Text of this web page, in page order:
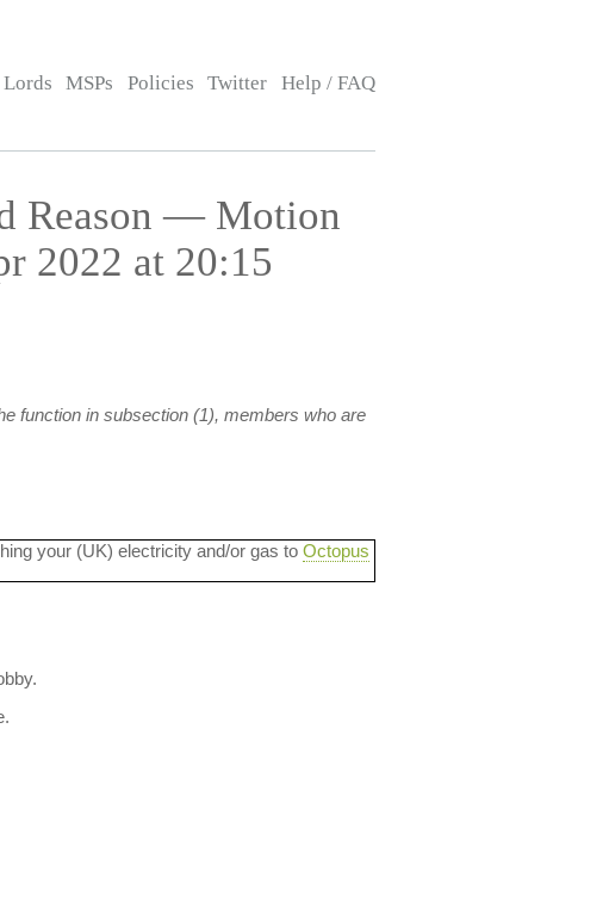
Lords MSPs Policies Twitter Help / FAQ
Reason — Motion
2022 at 20:15
function in subsection (1), members who are
your (UK) electricity and/or gas to Octopus